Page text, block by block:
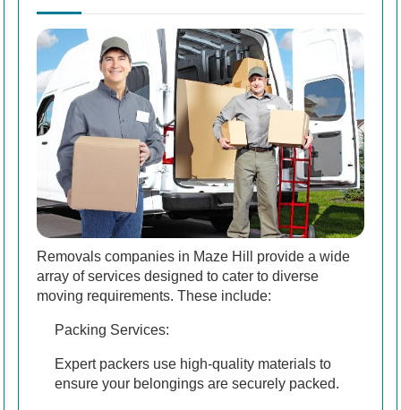
Removals companies in Maze Hill provide a wide
array of services designed to cater to diverse
moving requirements. These include:
Packing Services:
Expert packers use high-quality materials to
ensure your belongings are securely packed.